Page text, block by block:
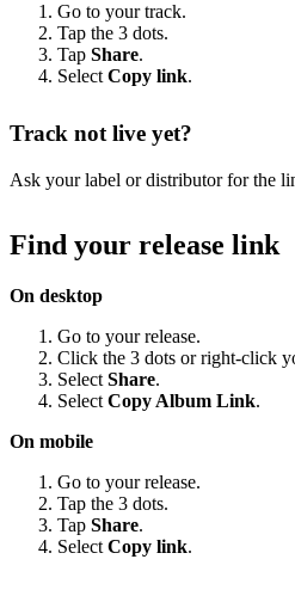
Go to your track.
Tap the 3 dots.
Tap Share.
Select Copy link.
Track not live yet?
Ask your label or distributor for the
Find your release link
On desktop
Go to your release.
Click the 3 dots or right-click
Select Share.
Select Copy Album Link.
On mobile
Go to your release.
Tap the 3 dots.
Tap Share.
Select Copy link.